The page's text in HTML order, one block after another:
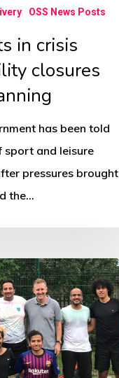
OSS News Posts
in crisis
closures
has been told
and leisure
pressures brought
the…